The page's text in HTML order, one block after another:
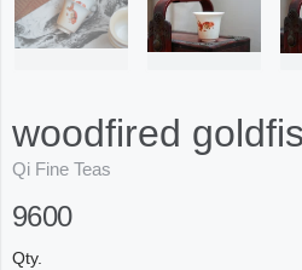
woodfired
Qi Fine Teas
9600
Qty.